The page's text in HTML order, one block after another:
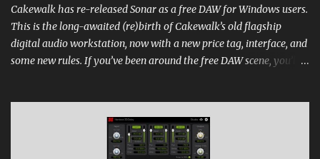
Cakewalk has re-released Sonar as a free DAW for Windows users.
This is the long-awaited (re)birth of Cakewalk’s old flagship
digital audio workstation, now with a new price tag, interface, and
some new rules. If you’ve been around the free DAW scene, you’ll
https://ift.tt/cn1QmWz via IFTTT